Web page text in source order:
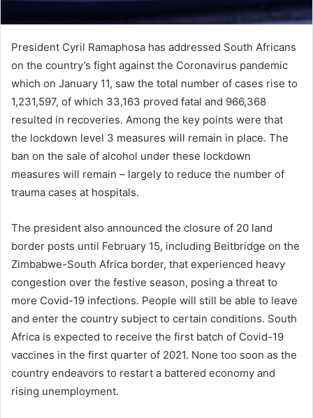
President Cyril Ramaphosa has addressed South Africans
on the country’s fight against the Coronavirus pandemic
which on January 11, saw the total number of cases rise to
1,231,597, of which 33,163 proved fatal and 966,368
resulted in recoveries. Among the key points were that
the lockdown level 3 measures will remain in place. The
ban on the sale of alcohol under these lockdown
measures will remain – largely to reduce the number of
trauma cases at hospitals.
The president also announced the closure of 20 land
border posts until February 15, including Beitbridge on the
Zimbabwe-South Africa border, that experienced heavy
congestion over the festive season, posing a threat to
more Covid-19 infections. People will still be able to leave
and enter the country subject to certain conditions. South
Africa is expected to receive the first batch of Covid-19
vaccines in the first quarter of 2021. None too soon as the
country endeavors to restart a battered economy and
rising unemployment.